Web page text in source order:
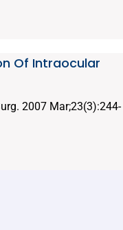
Of Intraocular
2007 Mar;23(3):244-